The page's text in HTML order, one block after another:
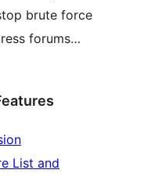
brute force
forums…
List and